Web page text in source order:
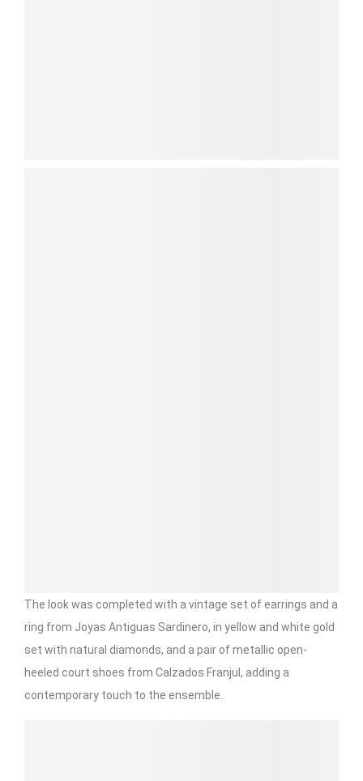
The look was completed with a vintage set of earrings and a
ring from Joyas Antiguas Sardinero, in yellow and white gold
set with natural diamonds, and a pair of metallic open-
heeled court shoes from Calzados Franjul, adding a
contemporary touch to the ensemble.